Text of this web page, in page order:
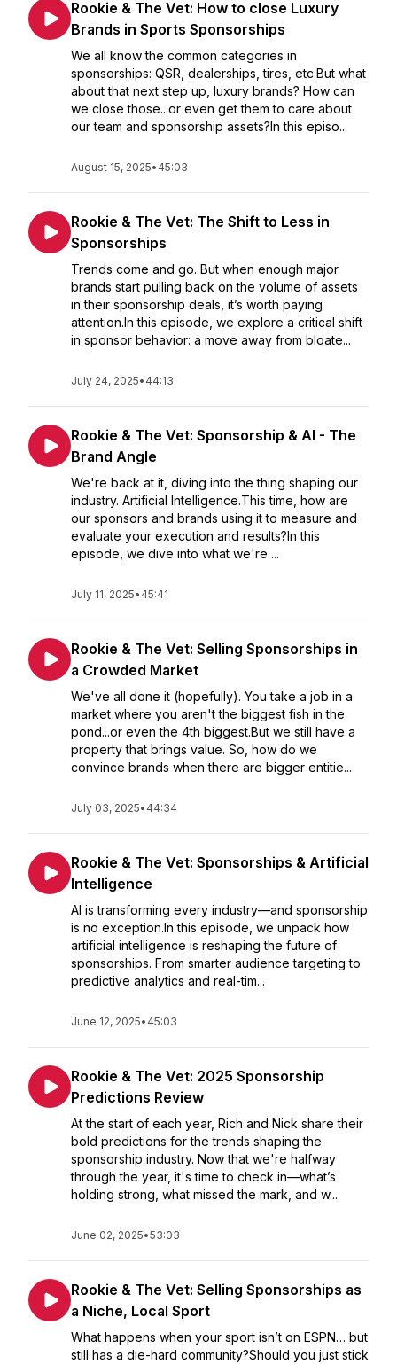
Rookie & The Vet: How to close Luxury
Brands in Sports Sponsorships
We all know the common categories in
sponsorships: QSR, dealerships, tires, etc.But what
about that next step up, luxury brands? How can
we close those...or even get them to care about
our team and sponsorship assets?In this episo...
August 15, 2025• 45:03
Rookie & The Vet: The Shift to Less in
Sponsorships
Trends come and go. But when enough major
brands start pulling back on the volume of assets
in their sponsorship deals, it’s worth paying
attention.In this episode, we explore a critical shift
in sponsor behavior: a move away from bloate...
July 24, 2025• 44:13
Rookie & The Vet: Sponsorship & AI - The
Brand Angle
We're back at it, diving into the thing shaping our
industry. Artificial Intelligence.This time, how are
our sponsors and brands using it to measure and
evaluate your execution and results?In this
episode, we dive into what we're ...
July 11, 2025• 45:41
Rookie & The Vet: Selling Sponsorships in
a Crowded Market
We've all done it (hopefully). You take a job in a
market where you aren't the biggest fish in the
pond...or even the 4th biggest.But we still have a
property that brings value. So, how do we
convince brands when there are bigger entitie...
July 03, 2025• 44:34
Rookie & The Vet: Sponsorships & Artificial
Intelligence
AI is transforming every industry—and sponsorship
is no exception.In this episode, we unpack how
artificial intelligence is reshaping the future of
sponsorships. From smarter audience targeting to
predictive analytics and real-tim...
June 12, 2025• 45:03
Rookie & The Vet: 2025 Sponsorship
Predictions Review
At the start of each year, Rich and Nick share their
bold predictions for the trends shaping the
sponsorship industry. Now that we're halfway
through the year, it's time to check in—what’s
holding strong, what missed the mark, and w...
June 02, 2025•53:03
Rookie & The Vet: Selling Sponsorships as
a Niche, Local Sport
What happens when your sport isn’t on ESPN… but
still has a die-hard community?Should you just stick